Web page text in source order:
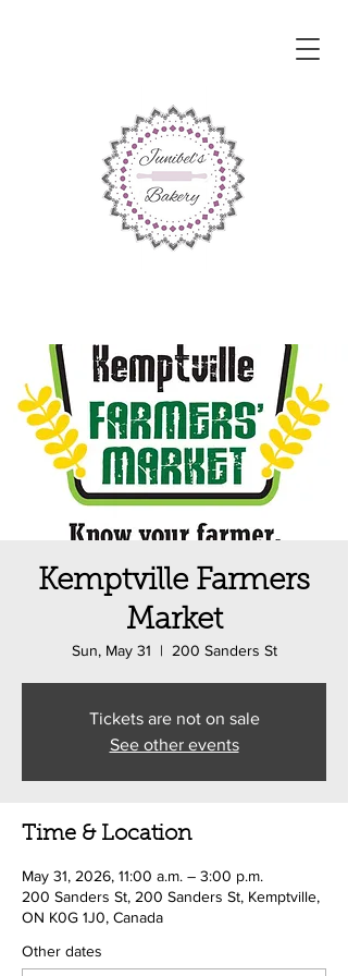
Kemptville Farmers
Market
Sun, May 31
  |
200 Sanders St
Tickets are not on sale
See other events
Time & Location
May 31, 2026, 11:00 a.m. – 3:00 p.m.
200 Sanders St, 200 Sanders St, Kemptville,
ON K0G 1J0, Canada
Other dates